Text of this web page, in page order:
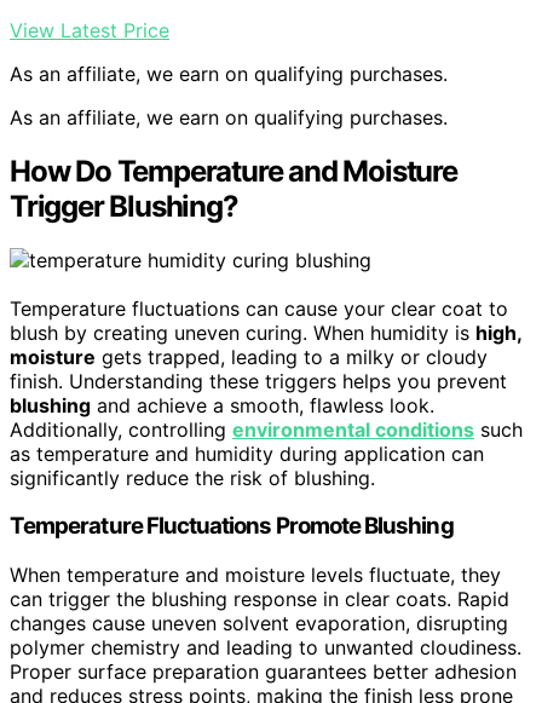
View Latest Price
As an affiliate, we earn on qualifying purchases.
As an affiliate, we earn on qualifying purchases.
How Do Temperature and Moisture
Trigger Blushing?
Temperature fluctuations can cause your clear coat to
blush by creating uneven curing. When humidity is high,
moisture gets trapped, leading to a milky or cloudy
finish. Understanding these triggers helps you prevent
blushing and achieve a smooth, flawless look.
Additionally, controlling environmental conditions such
as temperature and humidity during application can
significantly reduce the risk of blushing.
Temperature Fluctuations Promote Blushing
When temperature and moisture levels fluctuate, they
can trigger the blushing response in clear coats. Rapid
changes cause uneven solvent evaporation, disrupting
polymer chemistry and leading to unwanted cloudiness.
Proper surface preparation guarantees better adhesion
and reduces stress points, making the finish less prone